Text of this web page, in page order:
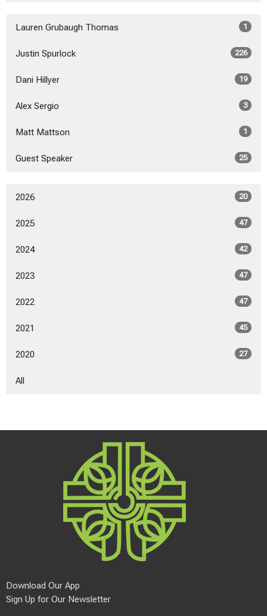
Lauren Grubaugh Thomas 1
Justin Spurlock 226
Dani Hillyer 19
Alex Sergio 3
Matt Mattson 1
Guest Speaker 25
2026 20
2025 47
2024 42
2023 47
2022 47
2021 45
2020 27
All
Download Our App
Sign Up for Our Newsletter